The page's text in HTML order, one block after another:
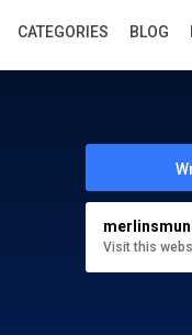
Visit this
CATEGORIES BLOG